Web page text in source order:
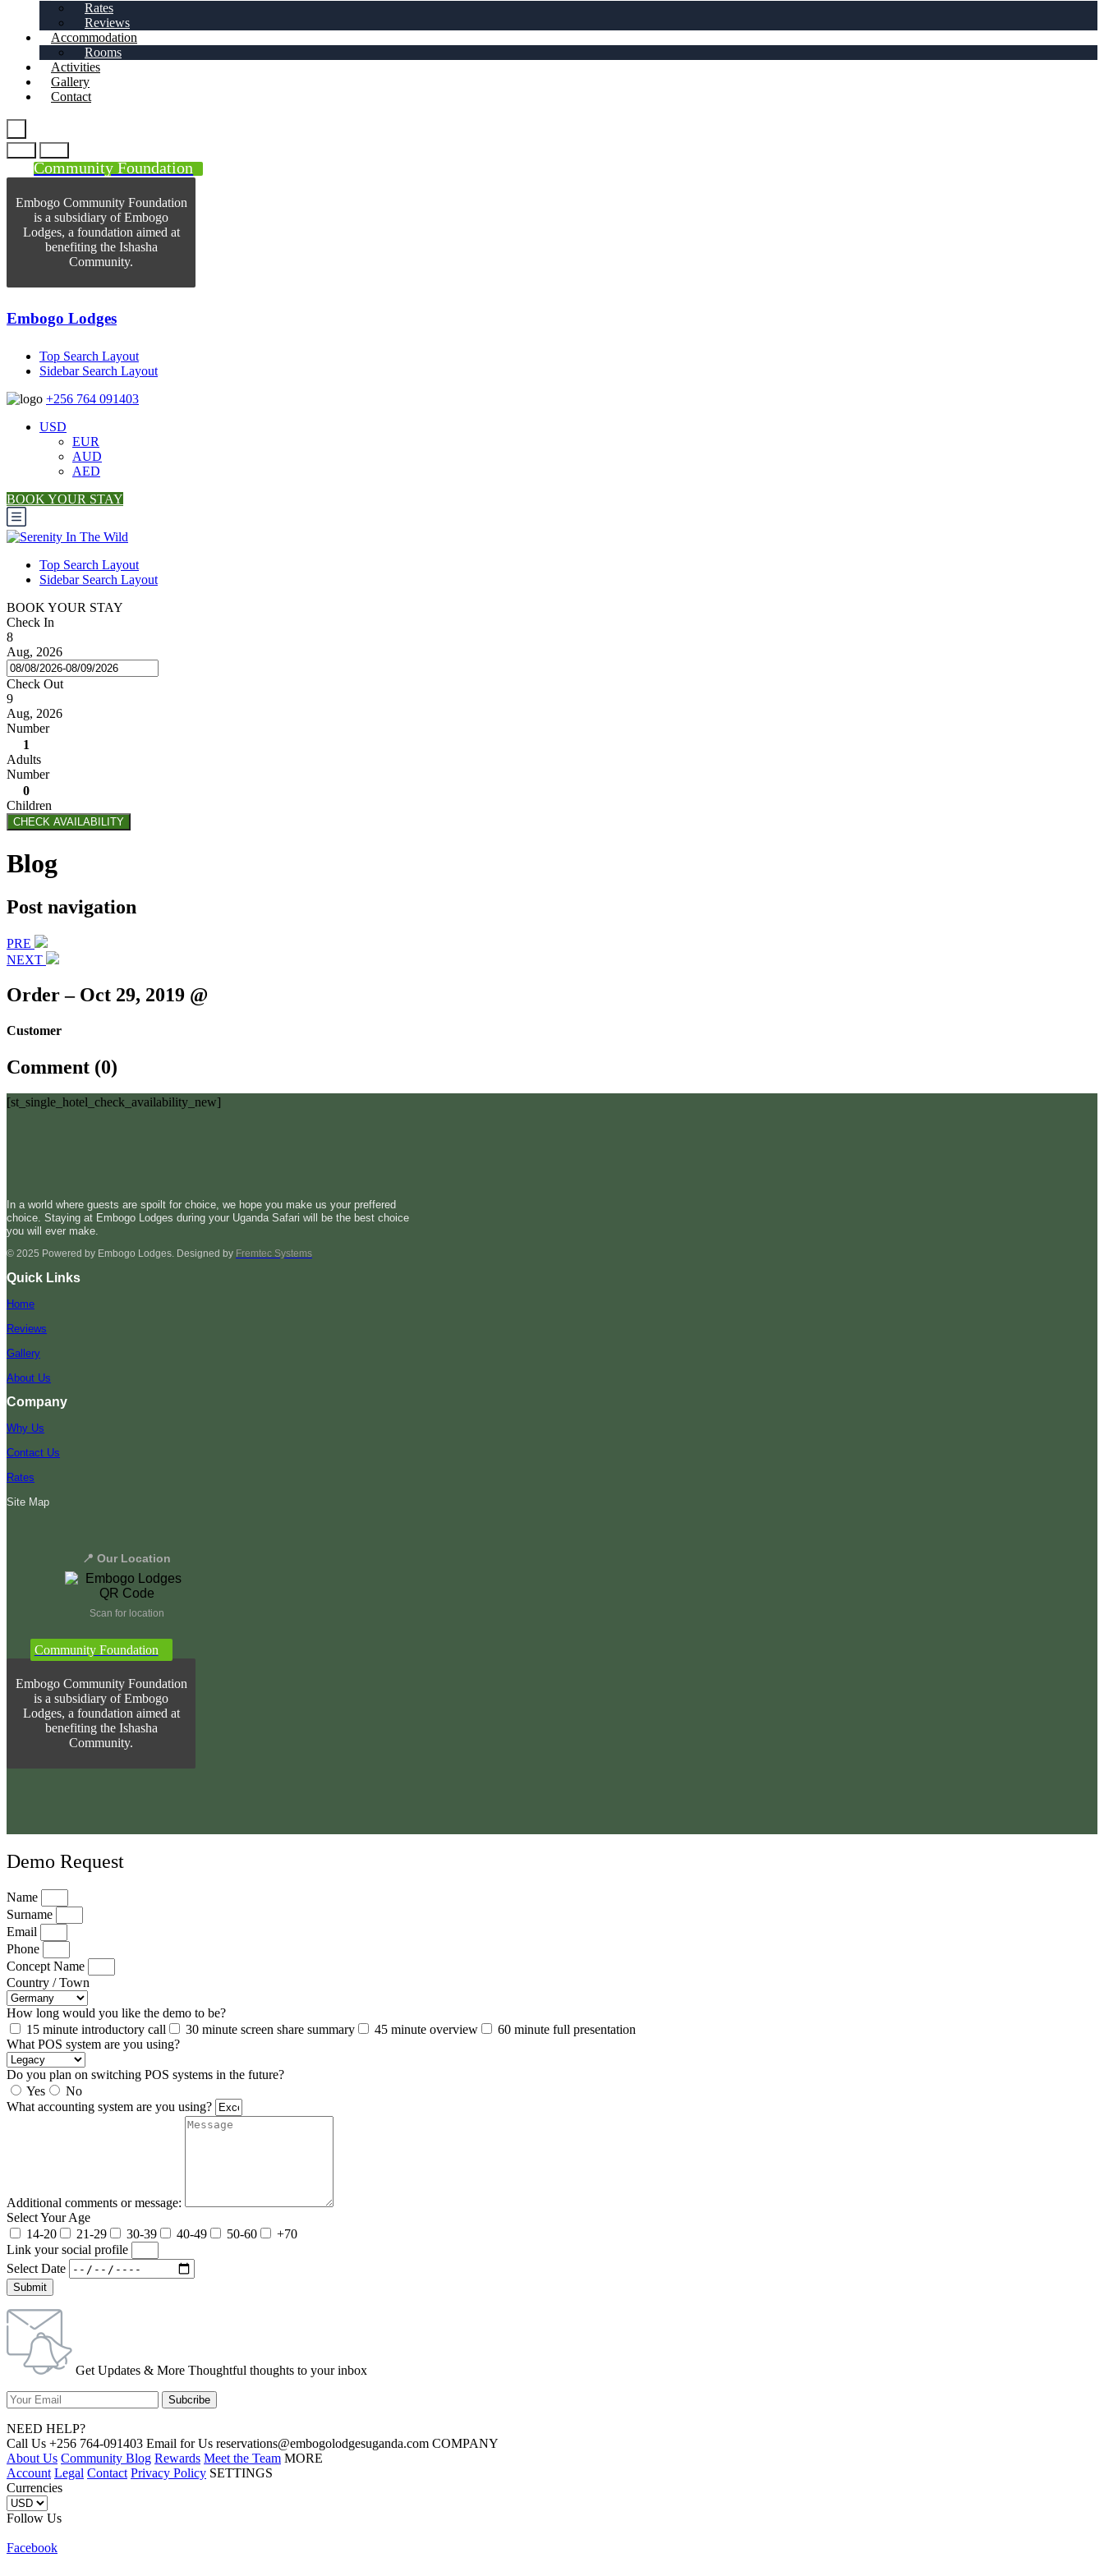
Rates
Reviews
Accommodation
Rooms
Activities
Gallery
Contact
Community Foundation
Embogo Community Foundation
is a subsidiary of Embogo
Lodges, a foundation aimed at
benefiting the Ishasha
Community.
Embogo Lodges
Top Search Layout
Sidebar Search Layout
+256 764 091403
USD
EUR
AUD
AED
BOOK YOUR STAY
Top Search Layout
Sidebar Search Layout
BOOK YOUR STAY
Check In
8
Aug, 2026
Check Out
9
Aug, 2026
Number
1
Adults
Number
0
Children
CHECK AVAILABILITY
Blog
Post navigation
PRE
NEXT
Order – Oct 29, 2019 @
Customer
Comment (0)
[st_single_hotel_check_availability_new]
In a world where guests are spoilt for choice, we hope you make us your preffered
choice. Staying at Embogo Lodges during your Uganda Safari will be the best choice
you will ever make.
© 2025 Powered by Embogo Lodges. Designed by Fremtec Systems
Quick Links
Home
Reviews
Gallery
About Us
Company
Why Us
Contact Us
Rates
Site Map
📍 Our Location
Scan for location
Community Foundation
Embogo Community Foundation
is a subsidiary of Embogo
Lodges, a foundation aimed at
benefiting the Ishasha
Community.
Demo Request
Name
Surname
Email
Phone
Concept Name
Country / Town
How long would you like the demo to be?
15 minute introductory call
30 minute screen share summary 45 minute overview
60 minute full presentation
What POS system are you using?
Do you plan on switching POS systems in the future?
Yes
No
What accounting system are you using?
Additional comments or message:
Select Your Age
14-20
21-29 30-39 40-49 50-60
+70
Link your social profile
Select Date
Submit
Get Updates & More Thoughtful thoughts to your inbox
NEED HELP?
Call Us +256 764-091403 Email for Us reservations@embogolodgesuganda.com COMPANY
About Us Community Blog Rewards Meet the Team MORE
Account Legal Contact Privacy Policy SETTINGS
Currencies
Follow Us
Facebook